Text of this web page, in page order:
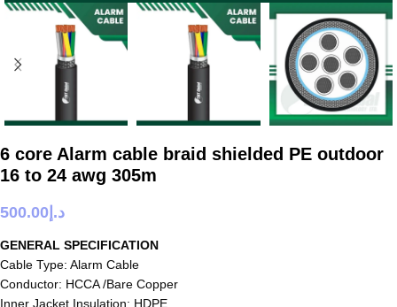
6 core Alarm cable braid shielded PE outdoor
16 to 24 awg 305m
د.إ 500.00
GENERAL SPECIFICATION
Cable Type: Alarm Cable
Conductor: HCCA /Bare Copper
Inner Jacket Insulation: HDPE